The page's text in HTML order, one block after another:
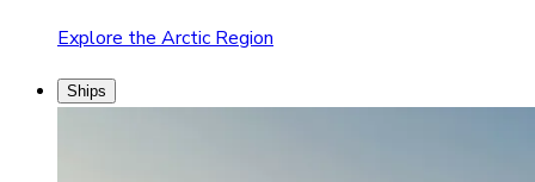
Explore the Arctic Region
Ships